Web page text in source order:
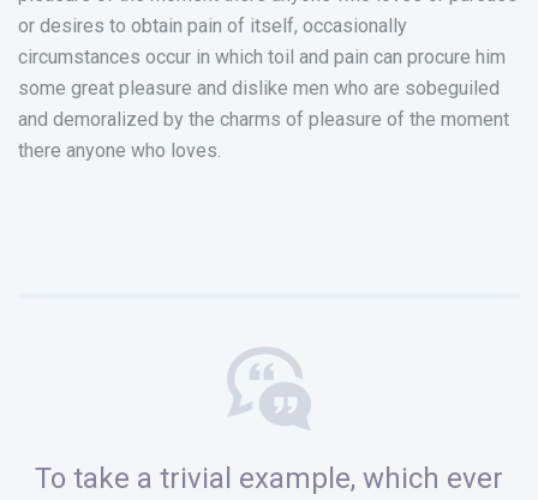
or desires to obtain pain of itself, occasionally
circumstances occur in which toil and pain can procure him
some great pleasure and dislike men who are sobeguiled
and demoralized by the charms of pleasure of the moment
there anyone who loves.
To take a trivial example, which ever